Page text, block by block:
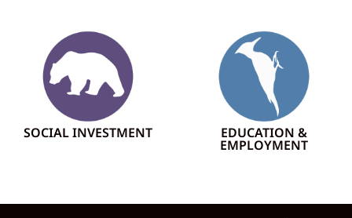
SOCIAL INVESTMENT EDUCATION &
EMPLOYMENT